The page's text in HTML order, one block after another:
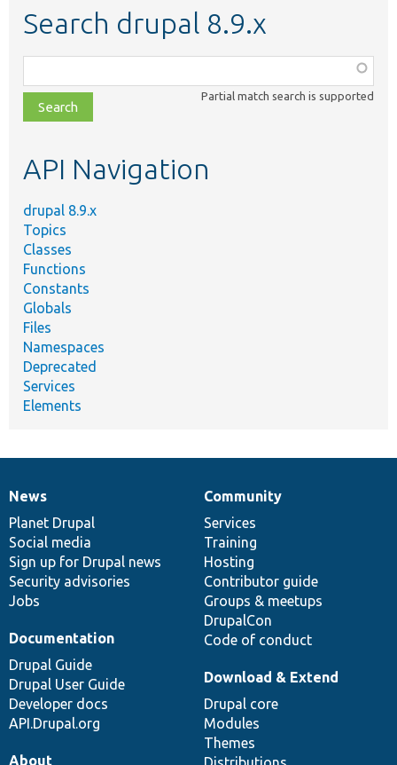
Search drupal 8.9.x
class,
file,
topic,
Partial match search is supported
API Navigation
drupal 8.9.x
Topics
Classes
Functions
Constants
Globals
Files
Namespaces
Deprecated
Services
Elements
News
items
News
Planet Drupal
Social media
Sign up for Drupal news
Security advisories
Jobs
Our
community
Community
Services
Training
Hosting
Contributor guide
Groups & meetups
DrupalCon
Code of conduct
Documentation
Documentation
Drupal Guide
Drupal User Guide
Developer docs
API.Drupal.org
Drupal
code
base
Download & Extend
Drupal core
Modules
Themes
Governance
of
community
About